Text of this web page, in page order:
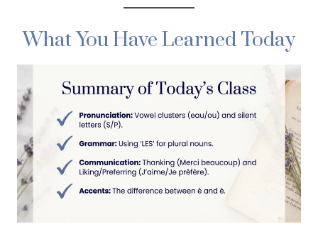
What You Have Learned Today